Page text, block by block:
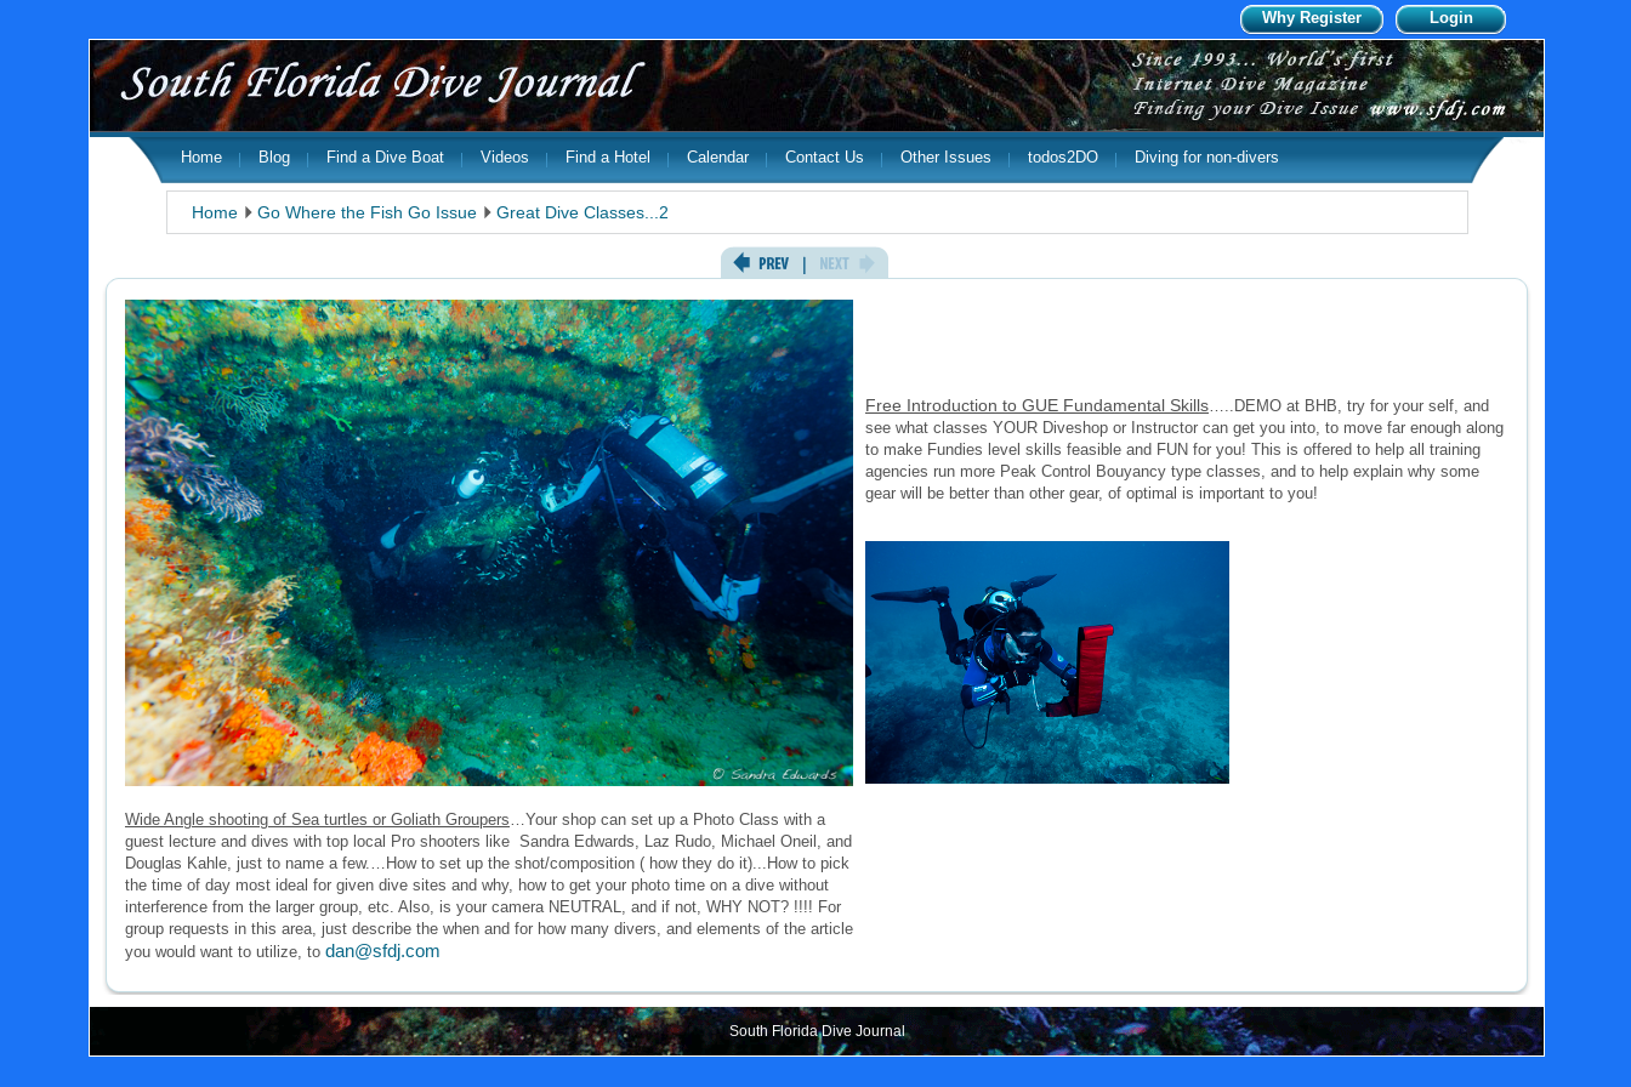
Login
Why Register
Home Blog Find a Dive Boat Videos Find a Hotel Calendar Contact Us Other Issues todos2DO Diving for non-divers
Home Go Where the Fish Go Issue Great Dive Classes...2
Wide Angle shooting of Sea turtles or Goliath Groupers…Your shop can set up a Photo Class with a
guest lecture and dives with top local Pro shooters like Sandra Edwards, Laz Rudo, Michael Oneil, and
Douglas Kahle, just to name a few.…How to set up the shot/composition ( how they do it)...How to pick
the time of day most ideal for given dive sites and why, how to get your photo time on a dive without
interference from the larger group, etc. Also, is your camera NEUTRAL, and if not, WHY NOT? !!!! For
group requests in this area, just describe the when and for how many divers, and elements of the article
you would want to utilize, to dan@sfdj.com
Free Introduction to GUE Fundamental Skills…..DEMO at BHB, try for your self, and
see what classes YOUR Diveshop or Instructor can get you into, to move far enough along
to make Fundies level skills feasible and FUN for you! This is offered to help all training
agencies run more Peak Control Bouyancy type classes, and to help explain why some
gear will be better than other gear, of optimal is important to you!
South Florida Dive Journal